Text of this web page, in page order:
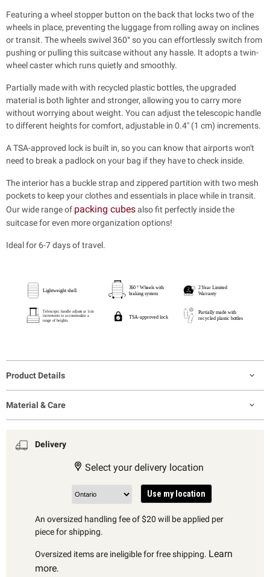
Featuring a wheel stopper button on the back that locks two of the
wheels in place, preventing the luggage from rolling away on inclines
or transit. The wheels swivel 360° so you can effortlessly switch from
pushing or pulling this suitcase without any hassle. It adopts a twin-
wheel caster which runs quietly and smoothly.
Partially made with with recycled plastic bottles, the upgraded
material is both lighter and stronger, allowing you to carry more
without worrying about weight. You can adjust the telescopic handle
to different heights for comfort, adjustable in 0.4" (1 cm) increments.
A TSA-approved lock is built in, so you can know that airports won't
need to break a padlock on your bag if they have to check inside.
The interior has a buckle strap and zippered partition with two mesh
pockets to keep your clothes and essentials in place while in transit.
Our wide range of packing cubesalso fit perfectly inside the
suitcase for even more organization options!
Ideal for 6-7 days of travel.
Product Details
Material & Care
Delivery
Select your delivery location
Use my location
An oversized handling fee of $20 will be applied per
piece for shipping.
Oversized items are ineligible for free shipping. Learn
more.